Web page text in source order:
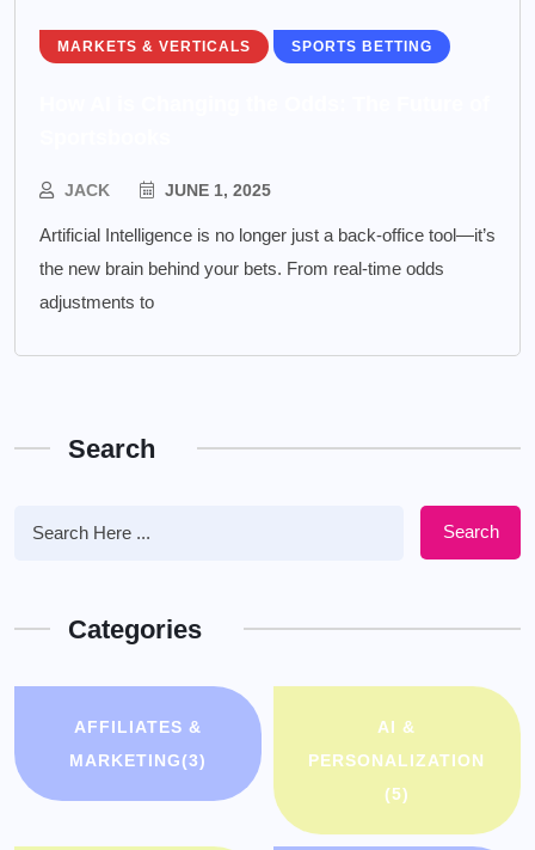
MARKETS & VERTICALS SPORTS BETTING
JACK JUNE 1, 2025
Artificial Intelligence is no longer just a back-office tool—it’s
the new brain behind your bets. From real-time odds
adjustments to
Search
Search
Categories
AFFILIATES &
MARKETING(3)
AI &
PERSONALIZATION
(5)